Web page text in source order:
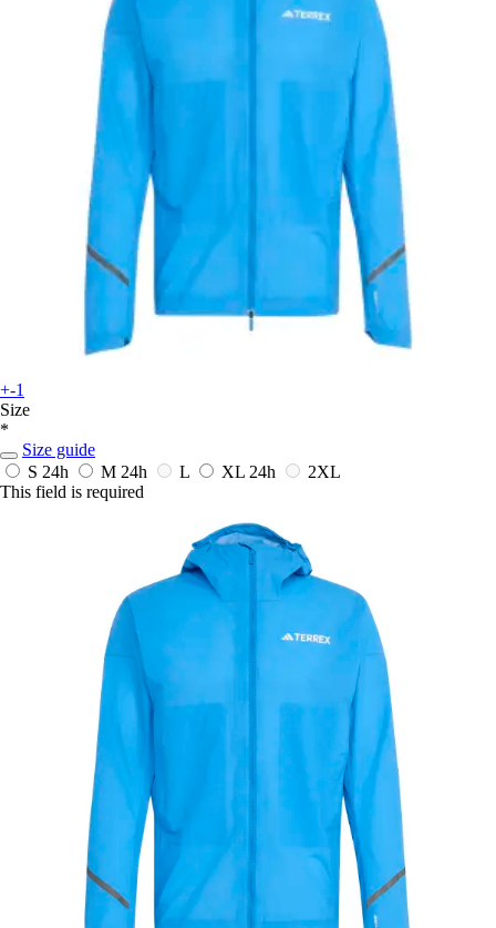
+-1
Size
*
Size guide
S 24h M 24h L XL 24h
2XL
This field is required